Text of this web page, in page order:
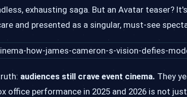
exhausting saga. But an Avatar teaser?
and presented as a singular, must-see
audiences still crave event cinema. They
office performance in 2025 and 2026 is not